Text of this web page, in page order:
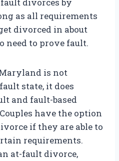
divorces by
as all requirements
divorced in about
need to prove fault.
is not
state, it does
and fault-based
have the option
if they are able to
requirements.
at-fault divorce,